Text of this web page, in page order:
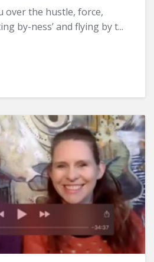
over the hustle, force,
by-ness’ and flying by t...